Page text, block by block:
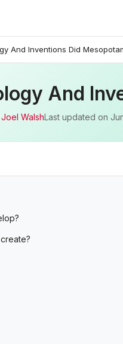
And Inventions Did
And
Joel WalshLast updated on